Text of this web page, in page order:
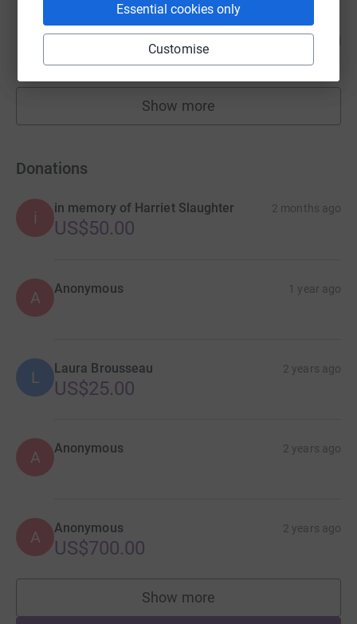
Essential cookies only
Customise
Matt DeAngelis
US$24,910.72 125
Show more
fundraisers
Donations
i
in memory of Harriet Slaughter 2 months ago
US$50.00
A Anonymous 1 year ago
L Laura Brousseau 2 years ago
US$25.00
A Anonymous 2 years ago
A Anonymous 2 years ago
US$700.00
Show more
supporters